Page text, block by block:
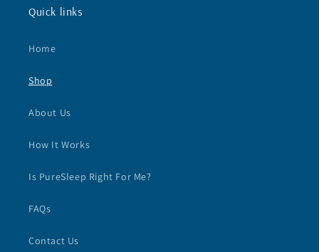
Quick links
Home
Shop
About Us
How It Works
Is PureSleep Right For Me?
FAQs
Contact Us